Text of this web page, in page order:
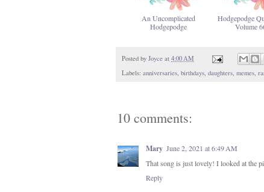
An Uncomplicated
Hodgepodge
Hodgepodge
Volume
Posted by Joyce at 4:00 AM
Labels: anniversaries, birthdays, daughters, memes,
10 comments:
Mary June 2, 2021 at 6:49 AM
That song is just lovely! I looked at the
Reply